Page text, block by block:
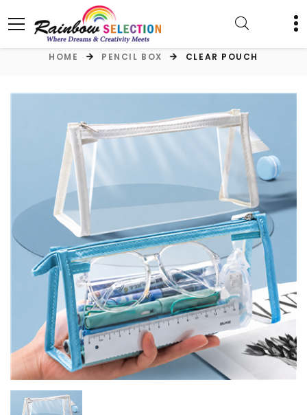
HOME PENCIL BOX CLEAR POUCH